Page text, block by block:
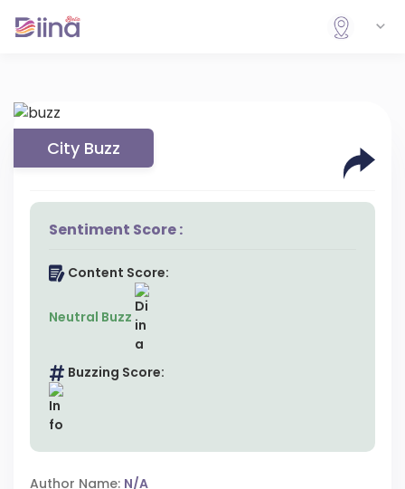
City Buzz
Sentiment Score :
Content Score:
Neutral Buzz
Buzzing Score:
Author Name: N/A